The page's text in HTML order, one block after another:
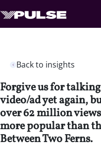
Back to insights
Forgive us for
video/ad yet again,
over 62 million
more popular than
Between Two Ferns.